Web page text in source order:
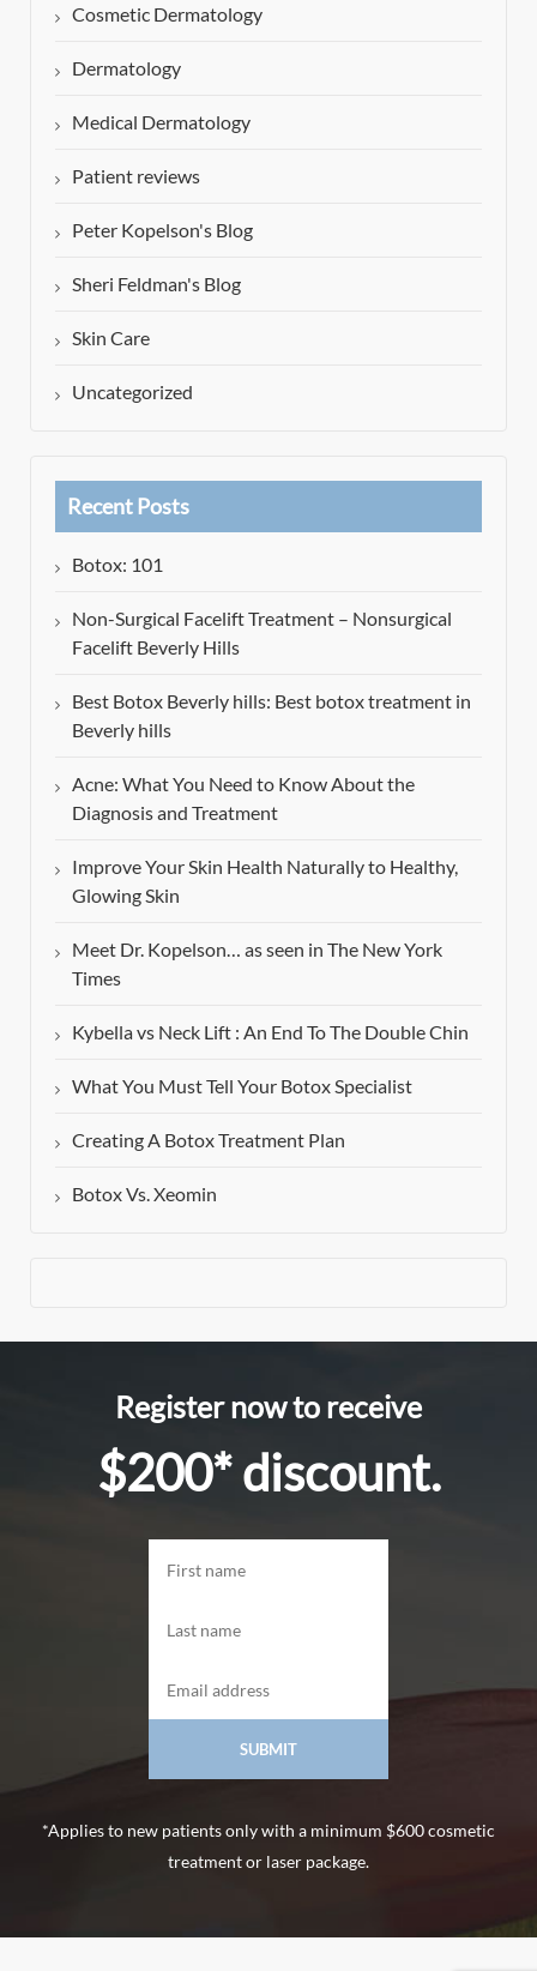
Cosmetic Dermatology
Dermatology
Medical Dermatology
Patient reviews
Peter Kopelson's Blog
Sheri Feldman's Blog
Skin Care
Uncategorized
Recent Posts
Botox: 101
Non-Surgical Facelift Treatment – Nonsurgical
Facelift Beverly Hills
Best Botox Beverly hills: Best botox treatment in
Beverly hills
Acne: What You Need to Know About the
Diagnosis and Treatment
Improve Your Skin Health Naturally to Healthy,
Glowing Skin
Meet Dr. Kopelson… as seen in The New York
Times
Kybella vs Neck Lift : An End To The Double Chin
What You Must Tell Your Botox Specialist
Creating A Botox Treatment Plan
Botox Vs. Xeomin
Register now to receive
$200* discount.
*Applies to new patients only with a minimum $600 cosmetic
treatment or laser package.